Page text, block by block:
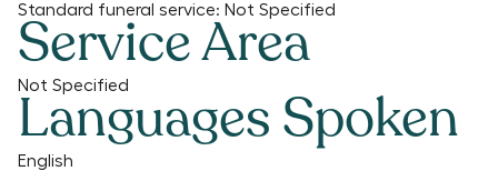
Standard funeral service: Not Specified
Service Area
Not Specified
Languages Spoken
English